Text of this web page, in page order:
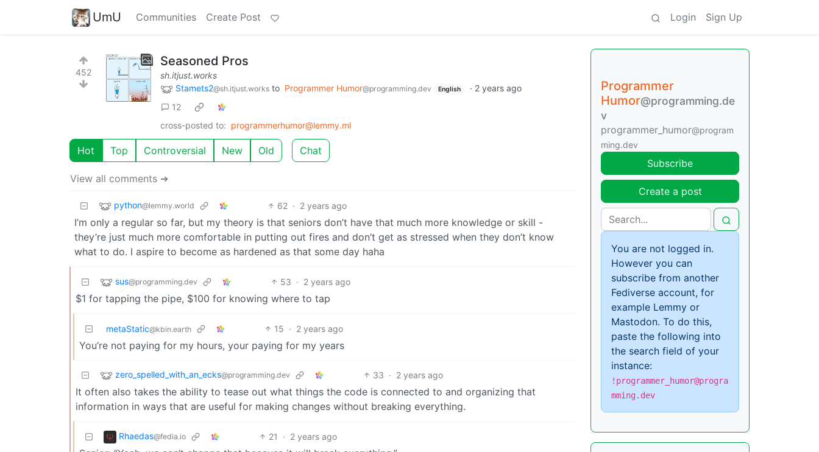
UmU Communities Create Post Login Sign Up
452
Seasoned Pros
sh.itjust.works
Stamets2@sh.itjust.works to Programmer Humor@programming.dev English · 2 years ago
12
cross-posted to: programmerhumor@lemmy.ml
Hot Top Controversial New Old Chat
View all comments ➔
python@lemmy.world 62 · 2 years ago
I’m only a regular so far, but my theory is that seniors don’t have that much more knowledge or skill -
they’re just much more comfortable in putting out fires and don’t get as stressed when they don’t know
what to do. I aspire to become as hardened as that some day haha
sus@programming.dev 53 · 2 years ago
$1 for tapping the pipe, $100 for knowing where to tap
metaStatic@kbin.earth 15 · 2 years ago
You’re not paying for my hours, your paying for my years
zero_spelled_with_an_ecks@programming.dev 33 · 2 years ago
It often also takes the ability to tease out what things the code is connected to and organizing that
information in ways that are useful for making changes without breaking everything.
Rhaedas@fedia.io 21 · 2 years ago
Programmer
Humor@programming.de
v
programmer_humor@program
ming.dev
Subscribe
Create a post
You are not logged in.
However you can
subscribe from another
Fediverse account, for
example Lemmy or
Mastodon. To do this,
paste the following into
the search field of your
instance:
!programmer_humor@progra
mming.dev